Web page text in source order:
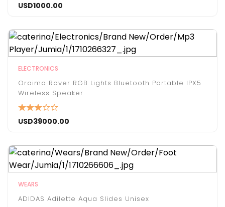
USD1000.00
ELECTRONICS
Oraimo Rover RGB Lights Bluetooth Portable IPX5
Wireless Speaker
USD39000.00
WEARS
ADIDAS Adilette Aqua Slides Unisex